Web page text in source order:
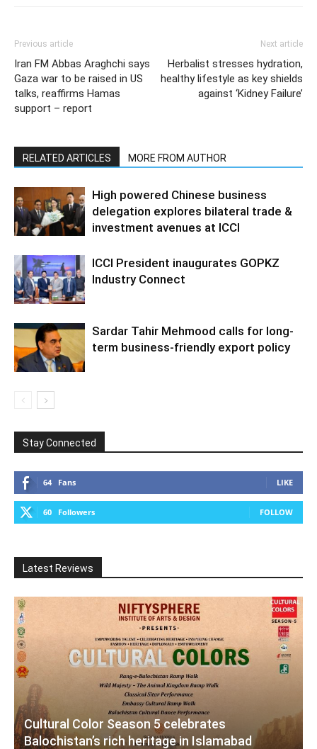
Previous article
Iran FM Abbas Araghchi says
Gaza war to be raised in US
talks, reaffirms Hamas
support – report
Next article
Herbalist stresses hydration,
healthy lifestyle as key shields
against ‘Kidney Failure’
RELATED ARTICLES MORE FROM AUTHOR
High powered Chinese business
delegation explores bilateral trade &
investment avenues at ICCI
ICCI President inaugurates GOPKZ
Industry Connect
Sardar Tahir Mehmood calls for long-
term business-friendly export policy
Stay Connected
64 Fans LIKE
60 Followers FOLLOW
Latest Reviews
Cultural Color Season 5 celebrates
Balochistan’s rich heritage in Islamabad